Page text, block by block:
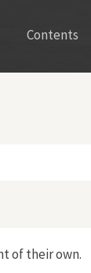
Contents
of their own.